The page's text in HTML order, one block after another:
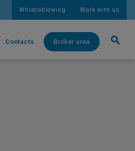
Whistleblowing Work with us
Contacts Broker area